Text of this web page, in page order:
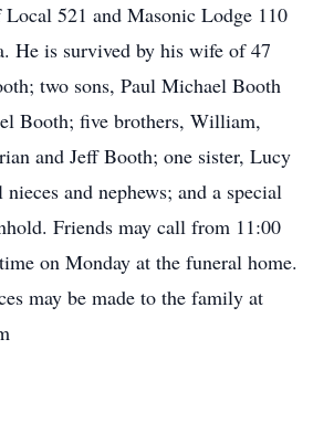
Local 521 and Masonic Lodge 110
He is survived by his wife of 47
two sons, Paul Michael Booth
Booth; five brothers, William,
and Jeff Booth; one sister, Lucy
nieces and nephews; and a special
Friends may call from 11:00
on Monday at the funeral home.
may be made to the family at